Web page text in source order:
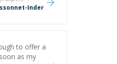
enjoying
Inder
to offer a
as my